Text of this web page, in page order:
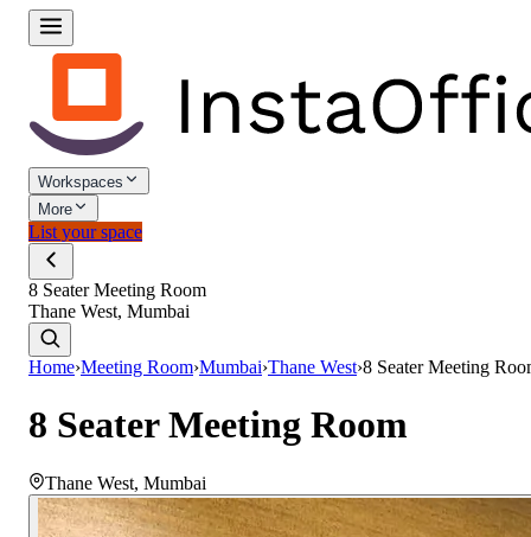
Workspaces
More
List your space
8 Seater Meeting Room
Thane West, Mumbai
Home›Meeting Room›Mumbai›Thane West›8 Seater Meeting
8 Seater Meeting Room
Thane West, Mumbai